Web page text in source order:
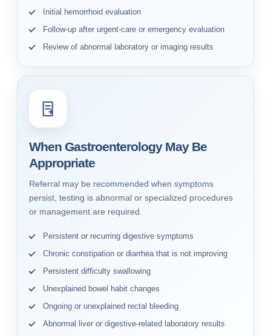
Initial hemorrhoid evaluation
Follow-up after urgent-care or emergency evaluation
Review of abnormal laboratory or imaging results
When Gastroenterology May Be
Appropriate
Referral may be recommended when symptoms
persist, testing is abnormal or specialized procedures
or management are required.
Persistent or recurring digestive symptoms
Chronic constipation or diarrhea that is not improving
Persistent difficulty swallowing
Unexplained bowel habit changes
Ongoing or unexplained rectal bleeding
Abnormal liver or digestive-related laboratory results